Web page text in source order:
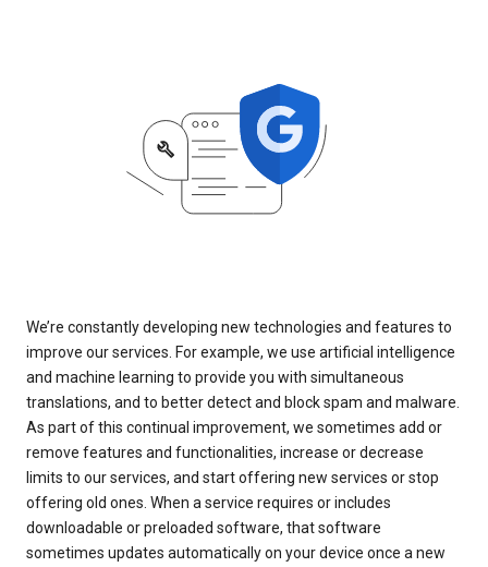
We’re constantly developing new technologies and features to
improve our services. For example, we use artificial intelligence
and machine learning to provide you with simultaneous
translations, and to better detect and block spam and malware.
As part of this continual improvement, we sometimes add or
remove features and functionalities, increase or decrease
limits to our services, and start offering new services or stop
offering old ones. When a service requires or includes
downloadable or preloaded software, that software
sometimes updates automatically on your device once a new